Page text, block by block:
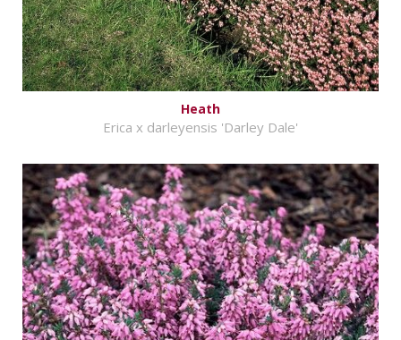
Heath
Erica x darleyensis 'Darley Dale'